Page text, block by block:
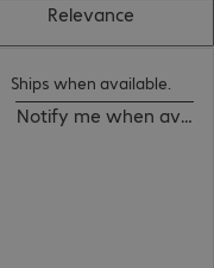
Relevance
Ships when available.
Notify me when